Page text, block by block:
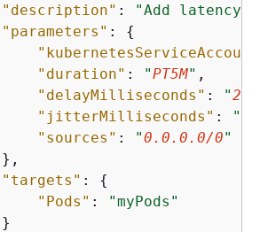
"description" : "Add latency"
"parameters" : {
"duration" : "PT5M" ,
"delayMilliseconds" : "200
"jitterMilliseconds" : "
"sources" : "0.0.0.0/0"
"targets" : {
"Pods" :
"myPods"